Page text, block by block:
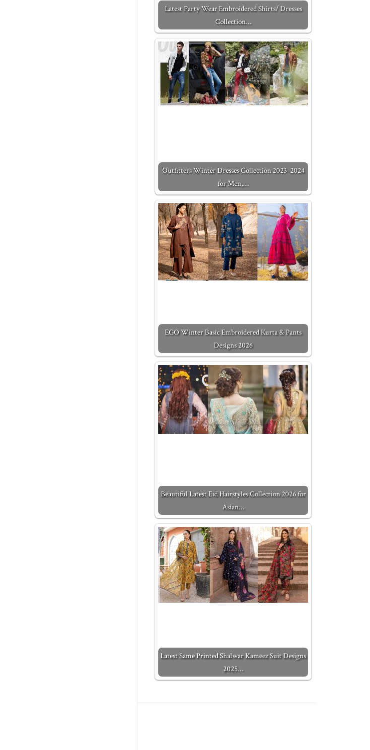
Latest Party Wear Embroidered Shirts/ Dresses
Collection…
Outfitters Winter Dresses Collection 2023-2024
for Men,…
EGO Winter Basic Embroidered Kurta & Pants
Designs 2026
Beautiful Latest Eid Hairstyles Collection 2026 for
Asian…
Latest Same Printed Shalwar Kameez Suit Designs
2025…